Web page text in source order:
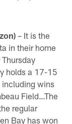
– It is the
in their home
holds a 17-15
including wins
Field…The
regular
Bay has won